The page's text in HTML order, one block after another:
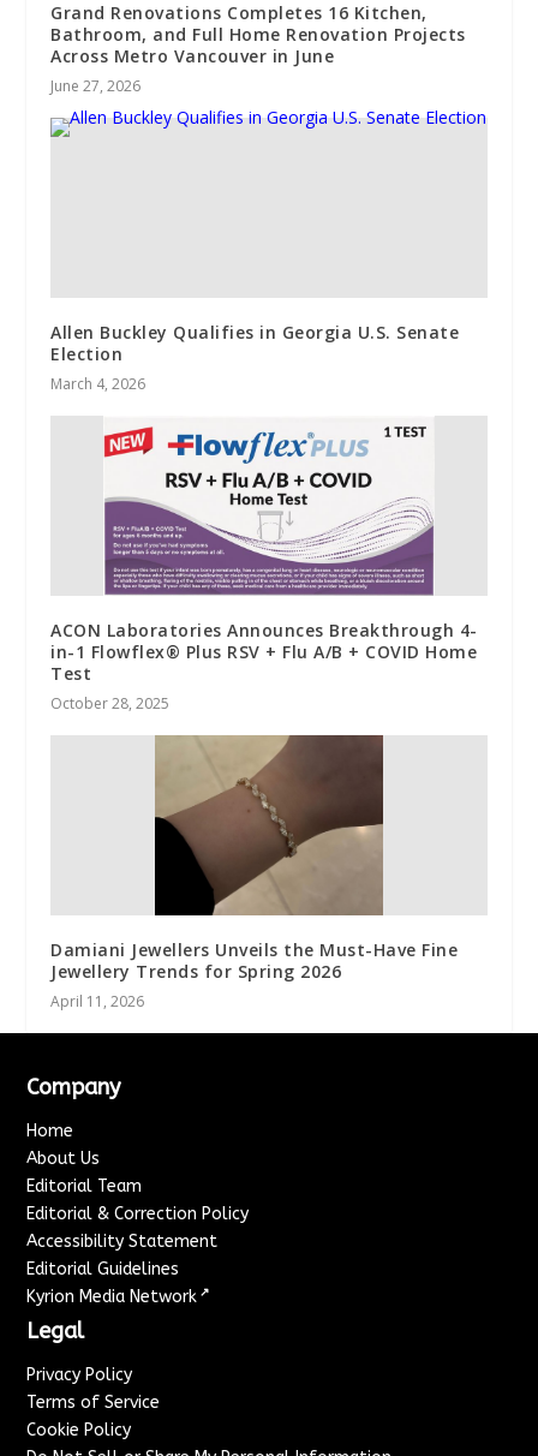
Grand Renovations Completes 16 Kitchen,
Bathroom, and Full Home Renovation Projects
Across Metro Vancouver in June
June 27, 2026
Allen Buckley Qualifies in Georgia U.S. Senate
Election
March 4, 2026
ACON Laboratories Announces Breakthrough 4-
in-1 Flowflex® Plus RSV + Flu A/B + COVID Home
Test
October 28, 2025
Damiani Jewellers Unveils the Must-Have Fine
Jewellery Trends for Spring 2026
April 11, 2026
Company
Home
About Us
Editorial Team
Editorial & Correction Policy
Accessibility Statement
Editorial Guidelines
Kyrion Media Network ↗
Legal
Privacy Policy
Terms of Service
Cookie Policy